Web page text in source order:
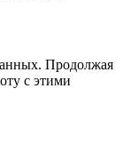
Продолжая
с этими